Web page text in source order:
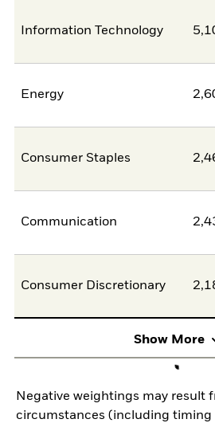
Information Technology
Energy
Consumer Staples
Communication
Consumer Discretionary
Show More
Negative weightings may result
circumstances (including timing